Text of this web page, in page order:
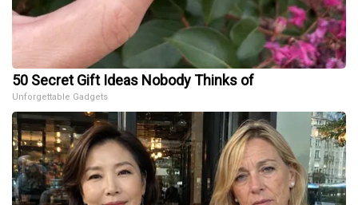
50 Secret Gift Ideas Nobody Thinks of
Unforgettable Gadgets